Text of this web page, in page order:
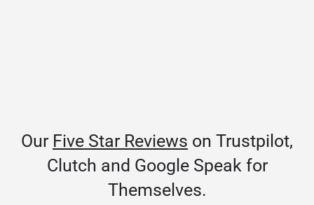
Our Five Star Reviews on Trustpilot,
Clutch and Google Speak for
Themselves.